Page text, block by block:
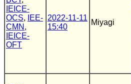
IEICE-
OCS,
IEE-
CMN ,
IEICE-
OFT
2022-11-11
15:40
Miyagi